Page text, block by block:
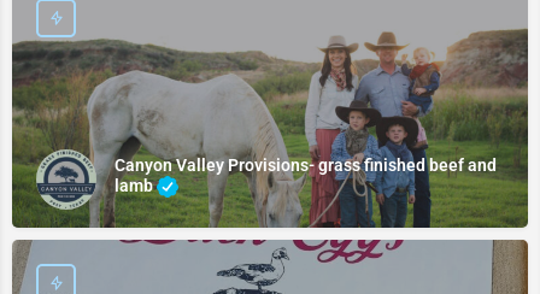
Canyon Valley Provisions- grass finished beef and
lamb